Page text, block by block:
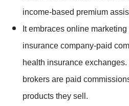
income-based premium
It embraces online
insurance company-paid
health insurance
brokers are paid
products they sell.